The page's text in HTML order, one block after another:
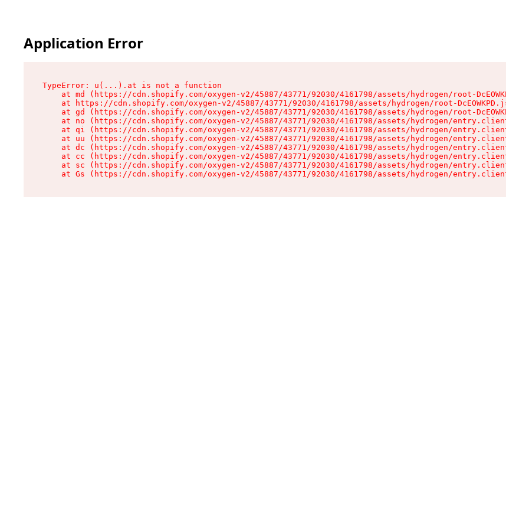
Application Error
TypeError: u(...).at is not a function
at md (https://cdn.shopify.com/oxygen-v2/45887/43771/92030/4161798/assets/hydrogen/root-
at https://cdn.shopify.com/oxygen-v2/45887/43771/92030/4161798/assets/hydrogen/root-
at gd (https://cdn.shopify.com/oxygen-v2/45887/43771/92030/4161798/assets/hydrogen/root-
at no (https://cdn.shopify.com/oxygen-v2/45887/43771/92030/4161798/assets/hydrogen/
at qi (https://cdn.shopify.com/oxygen-v2/45887/43771/92030/4161798/assets/hydrogen/
at uu (https://cdn.shopify.com/oxygen-v2/45887/43771/92030/4161798/assets/hydrogen/
at dc (https://cdn.shopify.com/oxygen-v2/45887/43771/92030/4161798/assets/hydrogen/
at cc (https://cdn.shopify.com/oxygen-v2/45887/43771/92030/4161798/assets/hydrogen/
at sc (https://cdn.shopify.com/oxygen-v2/45887/43771/92030/4161798/assets/hydrogen/
at Gs (https://cdn.shopify.com/oxygen-v2/45887/43771/92030/4161798/assets/hydrogen/